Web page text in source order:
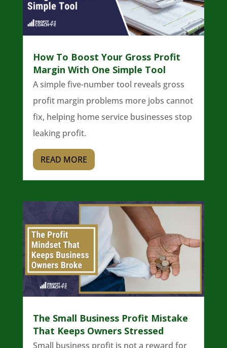
How To Boost Your Gross Profit
Margin With One Simple Tool
A simple five-number tool reveals gross
profit margin problems more jobs cannot
fix, helping home service businesses stop
leaking profit.
READ MORE
The Small Business Profit Mistake
That Keeps Owners Stressed
Small business profit is not a reward for